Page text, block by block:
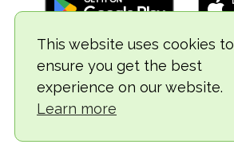
This website uses cookies to
ensure you get the best
experience on our website.
Learn more
© 2018-2026 TheVegCat